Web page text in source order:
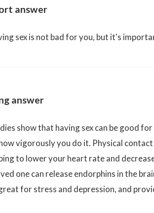
answer
sex is not bad for you, but it's
answer
show that having sex can be good
vigorously you do it. Physical
to lower your heart rate and
one can release endorphins in the
for stress and depression, and